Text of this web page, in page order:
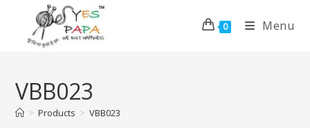
0 Menu
VBB023
> Products > VBB023